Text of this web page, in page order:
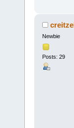
creitzel
Newbie
Posts: 29